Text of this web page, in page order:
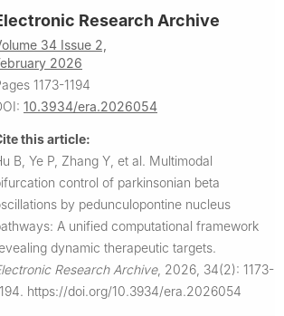
Research Archive
34 Issue 2,
2026
1173-1194
10.3934/era.2026054
this article:
B, Ye P, Zhang Y, et al. Multimodal
control of parkinsonian beta
by pedunculopontine nucleus
A unified computational framework
dynamic therapeutic targets.
Research Archive, 2026, 34(2): 1173-
https://doi.org/10.3934/era.2026054